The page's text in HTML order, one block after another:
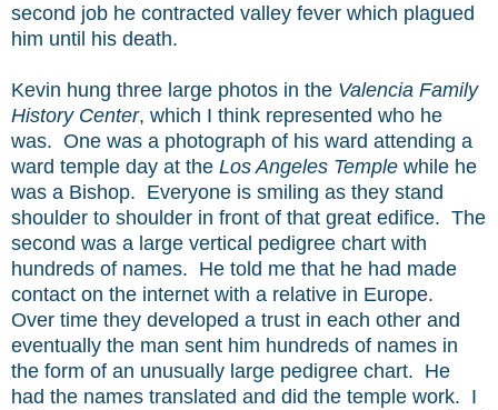
second job he contracted valley fever which plagued
him until his death.
Kevin hung three large photos in the Valencia Family
History Center, which I think represented who he
was. One was a photograph of his ward attending a
ward temple day at the Los Angeles Temple while he
was a Bishop. Everyone is smiling as they stand
shoulder to shoulder in front of that great edifice. The
second was a large vertical pedigree chart with
hundreds of names. He told me that he had made
contact on the internet with a relative in Europe.
Over time they developed a trust in each other and
eventually the man sent him hundreds of names in
the form of an unusually large pedigree chart. He
had the names translated and did the temple work. I